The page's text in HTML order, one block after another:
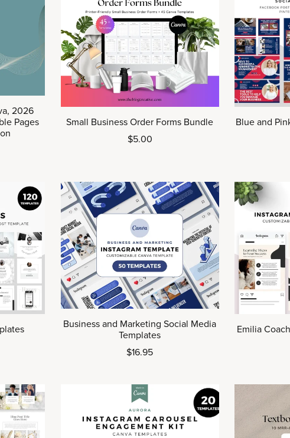
2026
Pages
Small Business Order Forms Bundle
$5.00
Blue and
Business and Marketing Social Media
Templates
$16.95
Emilia